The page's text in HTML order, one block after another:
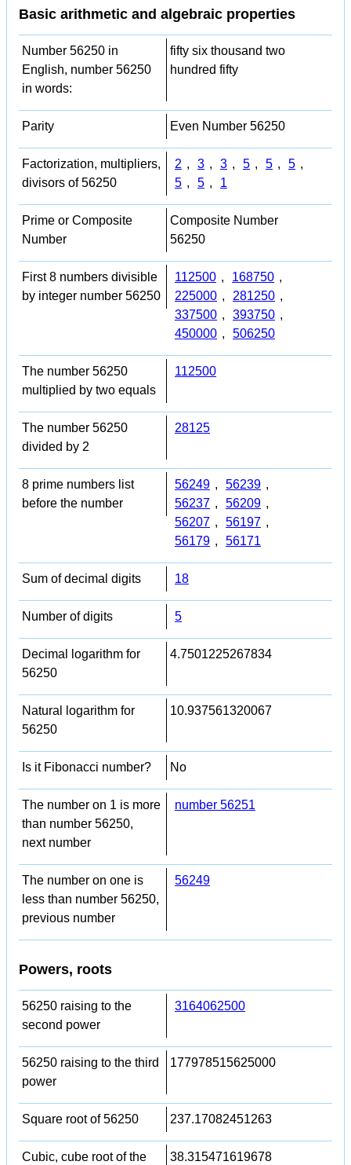
Basic arithmetic and algebraic properties
Number 56250 in
English, number 56250
in words:
fifty six thousand two
hundred fifty
Parity Even Number 56250
Factorization, multipliers,
divisors of 56250
2 , 3 , 3 , 5 , 5 , 5 ,
5 , 5 , 1
Prime or Composite
Number
Composite Number
56250
First 8 numbers divisible
by integer number 56250
112500 , 168750 ,
225000 , 281250 ,
337500 , 393750 ,
450000 , 506250
The number 56250
multiplied by two equals
112500
The number 56250
divided by 2
28125
8 prime numbers list
before the number
56249 , 56239 ,
56237 , 56209 ,
56207 , 56197 ,
56179 , 56171
Sum of decimal digits 18
Number of digits 5
Decimal logarithm for
56250
4.7501225267834
Natural logarithm for
56250
10.937561320067
Is it Fibonacci number? No
The number on 1 is more
than number 56250,
next number
number 56251
The number on one is
less than number 56250,
previous number
56249
Powers, roots
56250 raising to the
second power
3164062500
56250 raising to the third
power
177978515625000
Square root of 56250 237.17082451263
Cubic, cube root of the 38.315471619678